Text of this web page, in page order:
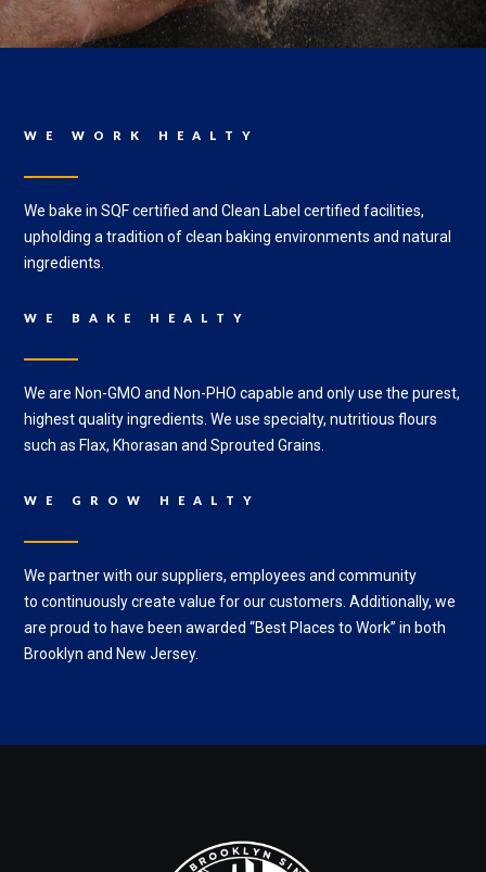
WE WORK HEALTY
We bake in SQF certified and Clean Label certified facilities,
upholding a tradition of clean baking environments and natural
ingredients.
WE BAKE HEALTY
We are Non-GMO and Non-PHO capable and only use the purest,
highest quality ingredients. We use specialty, nutritious flours
such as Flax, Khorasan and Sprouted Grains.
WE GROW HEALTY
We partner with our suppliers, employees and community
to continuously create value for our customers. Additionally, we
are proud to have been awarded “Best Places to Work” in both
Brooklyn and New Jersey.